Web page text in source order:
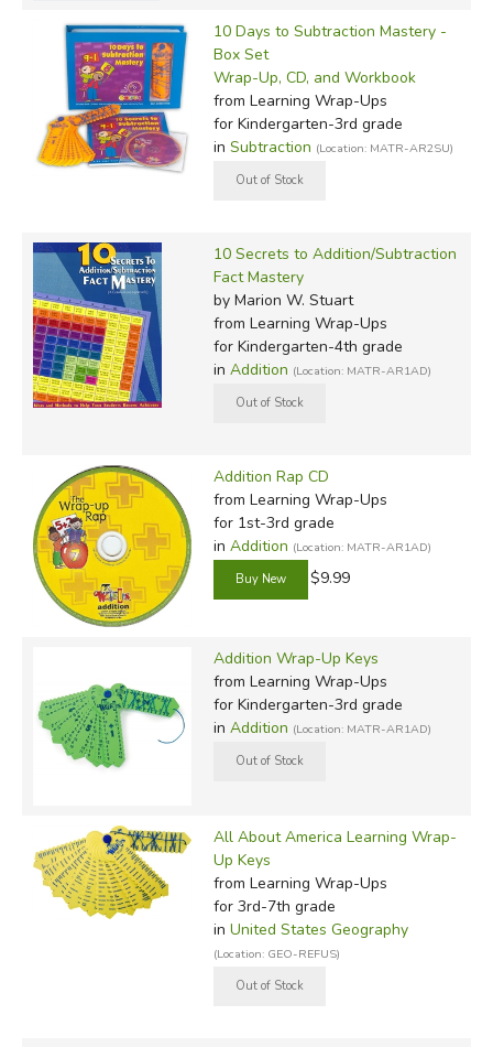
10 Days to Subtraction Mastery -
Box Set
Wrap-Up, CD, and Workbook
from Learning Wrap-Ups
for Kindergarten-3rd grade
in Subtraction (Location: MATR-AR2SU)
10 Secrets to Addition/Subtraction
Fact Mastery
by Marion W. Stuart
from Learning Wrap-Ups
for Kindergarten-4th grade
in Addition (Location: MATR-AR1AD)
Addition Rap CD
from Learning Wrap-Ups
for 1st-3rd grade
in Addition (Location: MATR-AR1AD)
$9.99
Addition Wrap-Up Keys
from Learning Wrap-Ups
for Kindergarten-3rd grade
in Addition (Location: MATR-AR1AD)
All About America Learning Wrap-
Up Keys
from Learning Wrap-Ups
for 3rd-7th grade
in United States Geography
(Location: GEO-REFUS)